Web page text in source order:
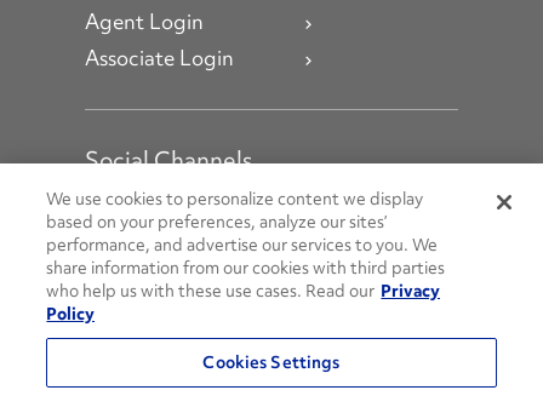
Agent Login
Associate Login
Social Channels
Open facebook
Open linkedin
Open youtube
Open instagram
Social Media Channels
© 2026 Penske. All Rights Reserved.
Privacy Policy
We use cookies to personalize content we display
based on your preferences, analyze our sites’
performance, and advertise our services to you. We
share information from our cookies with third parties
who help us with these use cases. Read our Privacy
Policy
Cookies Settings